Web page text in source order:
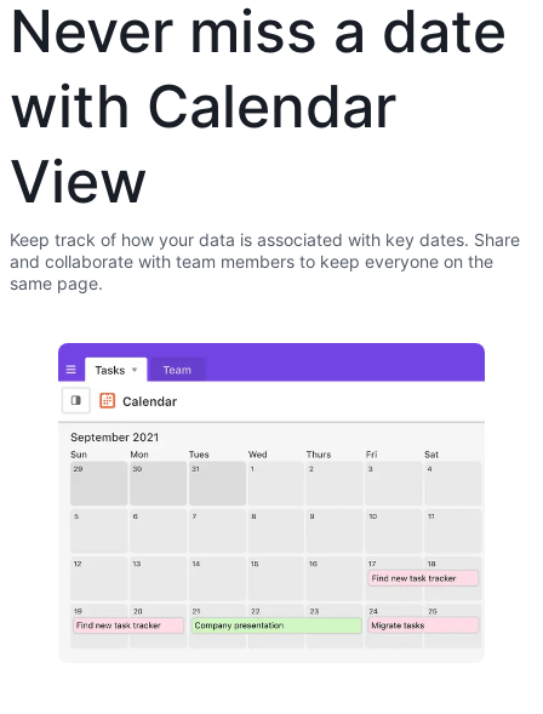
Never miss a date
with Calendar
View
Keep track of how your data is associated with key dates. Share
and collaborate with team members to keep everyone on the
same page.